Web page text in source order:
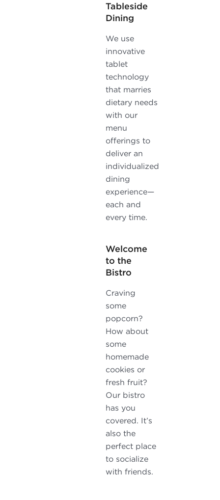
Tableside
Dining
We use
innovative
tablet
technology
that marries
dietary needs
with our
menu
offerings to
deliver an
individualized
dining
experience—
each and
every time.
Welcome
to the
Bistro
Craving
some
popcorn?
How about
some
homemade
cookies or
fresh fruit?
Our bistro
has you
covered. It’s
also the
perfect place
to socialize
with friends.